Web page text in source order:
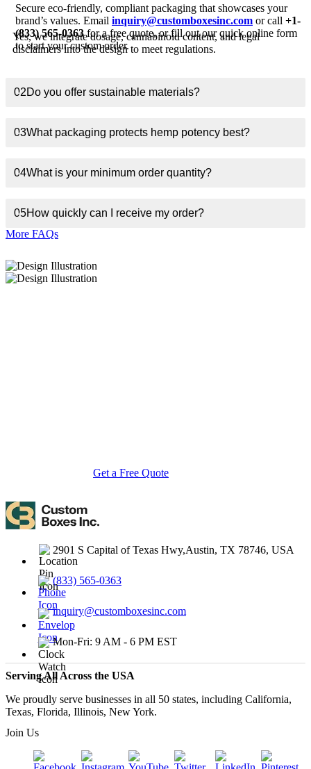
Secure eco-friendly, compliant packaging that showcases your
brand’s values. Email inquiry@customboxesinc.com or call +1-
(833) 565-0363for a free quote, or fill out our quick online form
to start your custom order.
Yes, we integrate dosage, cannabinoid content, and legal
disclaimers into the design to meet regulations.
02Do you offer sustainable materials?
03What packaging protects hemp potency best?
04What is your minimum order quantity?
05How quickly can I receive my order?
More FAQs
Get a Free Quote
2901 S Capital of Texas Hwy,Austin, TX 78746, USA
(833) 565-0363
inquiry@customboxesinc.com
Mon-Fri: 9 AM - 6 PM EST
Serving All Across the USA
We proudly serve businesses in all 50 states, including California,
Texas, Florida, Illinois, New York.
Join Us